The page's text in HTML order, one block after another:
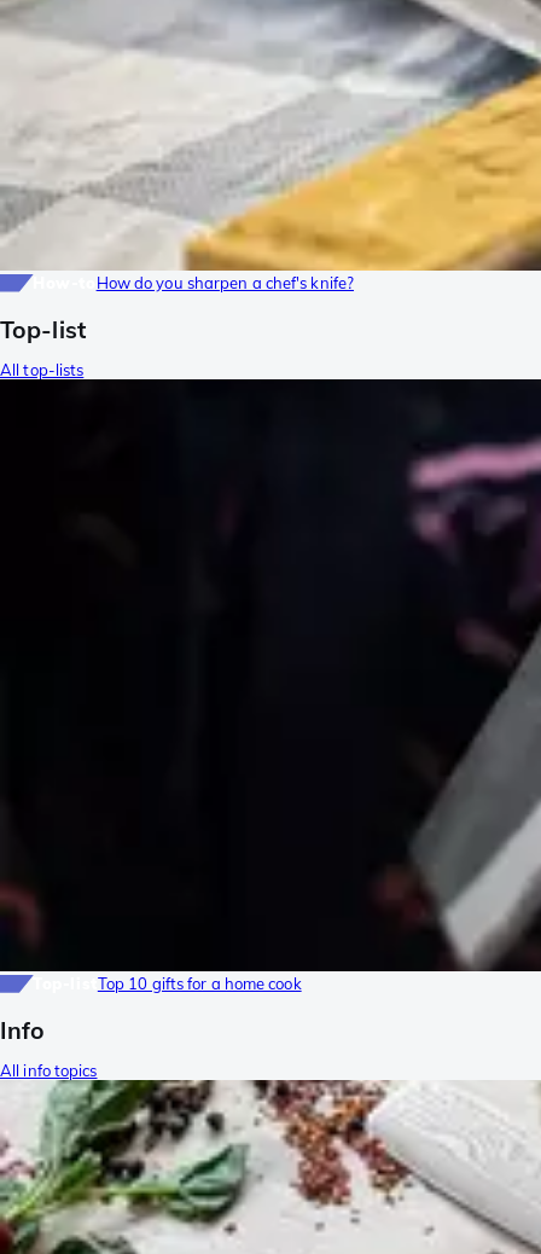
How-to How do you sharpen a chef's knife?
Top-list
All top-lists
Top 10 gifts for a home cook
Info
All info topics